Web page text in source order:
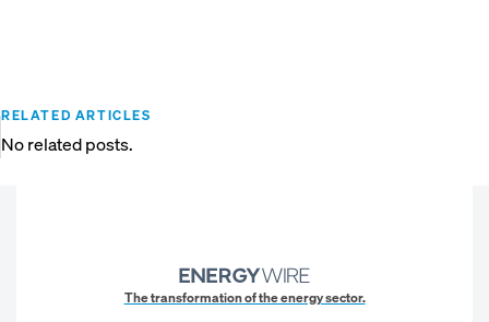
RELATED ARTICLES
No related posts.
The transformation of the energy sector.